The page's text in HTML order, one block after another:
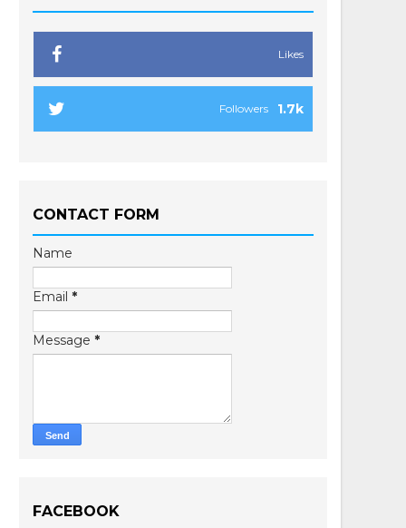
Likes
1.7k
Followers
CONTACT FORM
Name
Email *
Message *
FACEBOOK